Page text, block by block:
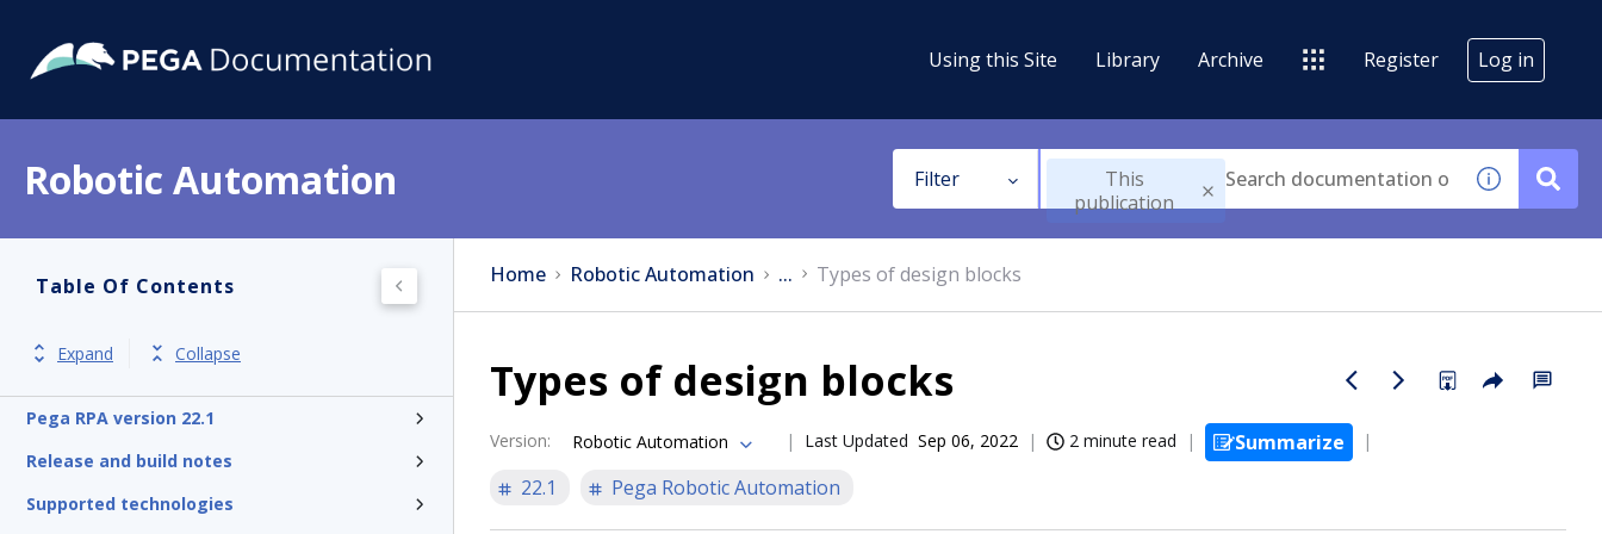
Using this Site Library Archive Register Log in
Robotic Automation Filter
This
publication
Table Of Contents
Expand Collapse
Pega RPA version 22.1
Release and build notes
Supported technologies
Home Robotic Automation ... Types of design blocks
Types of design blocks
Version: Robotic Automation Last Updated Sep 06, 2022 2 minute read
Summarize
22.1
Pega Robotic Automation